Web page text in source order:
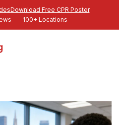
Download Free CPR Poster
100+ Locations